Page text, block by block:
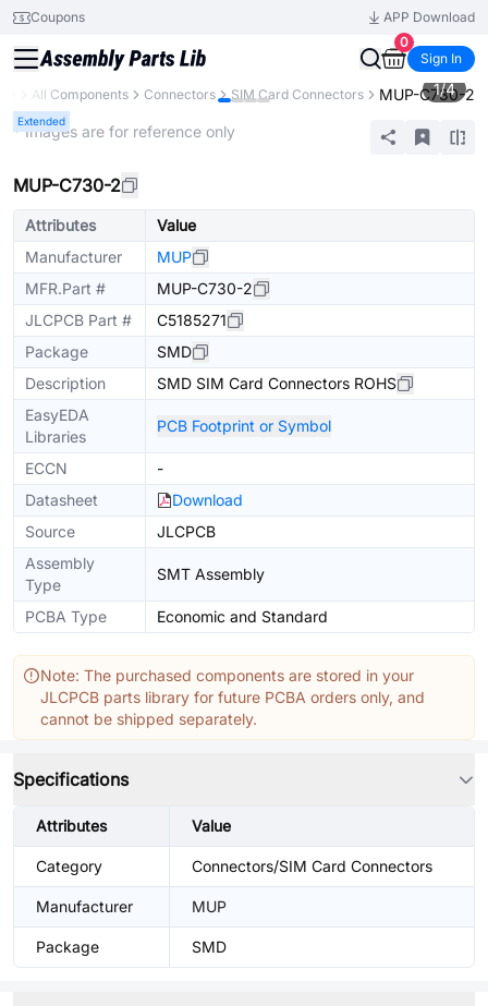
Coupons
APP Download
0
Sign In
All Components Connectors SIM Card Connectors MUP-C730-2
Extended
1/4
* Images are for reference only
MUP-C730-2
Attributes
Value
Manufacturer
MUP
MFR.Part #
MUP-C730-2
JLCPCB Part #
C5185271
Package
SMD
Description
SMD SIM Card Connectors ROHS
EasyEDA
Libraries
PCB Footprint or Symbol
ECCN
-
Datasheet
Download
Source
JLCPCB
Assembly
Type
SMT Assembly
PCBA Type Economic and Standard
Note: The purchased components are stored in your
JLCPCB parts library for future PCBA orders only, and
cannot be shipped separately.
Specifications
Attributes Value
Category Connectors/SIM Card Connectors
Manufacturer MUP
Package SMD